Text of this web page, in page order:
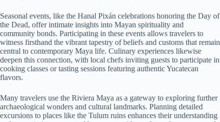
Seasonal events, like the Hanal Pixán celebrations honoring the Day of
the Dead, offer intimate insights into Mayan spirituality and
community bonds. Participating in these events allows travelers to
witness firsthand the vibrant tapestry of beliefs and customs that remain
central to contemporary Maya life. Culinary experiences likewise
deepen this connection, with local chefs inviting guests to participate in
cooking classes or tasting sessions featuring authentic Yucatecan
flavors.
Many travelers use the Riviera Maya as a gateway to exploring further
archaeological wonders and cultural landmarks. Planning detailed
excursions to places like the Tulum ruins enhances their understanding